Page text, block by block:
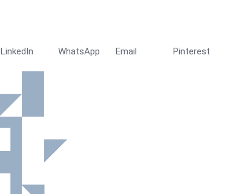
LinkedIn WhatsApp Email Pinterest